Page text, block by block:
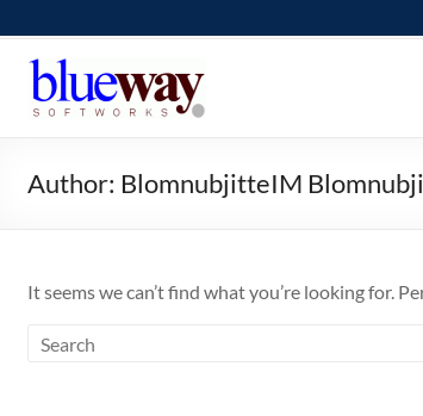
contentblueway.Softworks
home
operating
system!
Author: BlomnubjitteIM
It seems we can’t find what you’re looking for.